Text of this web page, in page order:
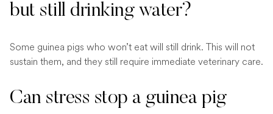
but still drinking water?
Some guinea pigs who won’t eat will still drink. This will not
sustain them, and they still require immediate veterinary care.
Can stress stop a guinea pig